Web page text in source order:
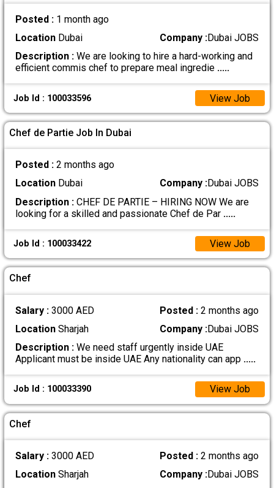
Posted : 1 month ago
LocationDubai Company :Dubai JOBS
Description :We are looking to hire a hard-working and
efficient commis chef to prepare meal ingredie .....
Job Id : 100033596 View Job
Chef de Partie Job In Dubai
Posted : 2 months ago
LocationDubai Company :Dubai JOBS
Description :CHEF DE PARTIE – HIRING NOW We are
looking for a skilled and passionate Chef de Par .....
Job Id : 100033422 View Job
Chef
Salary : 3000 AED Posted :2 months ago
LocationSharjah Company :Dubai JOBS
Description :We need staff urgently inside UAE
Applicant must be inside UAE Any nationality can app .....
Job Id : 100033390 View Job
Chef
Salary : 3000 AED Posted :2 months ago
LocationSharjah Company :Dubai JOBS